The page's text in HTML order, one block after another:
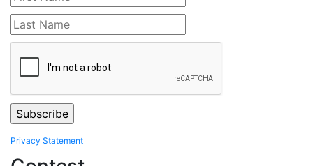
Privacy Statement